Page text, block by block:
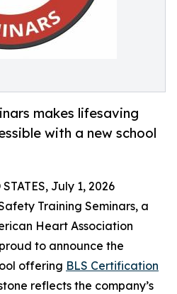
makes lifesaving
with a new school
July 1, 2026
Training Seminars, a
Heart Association
to announce the
offering BLS Certification
reflects the company’s